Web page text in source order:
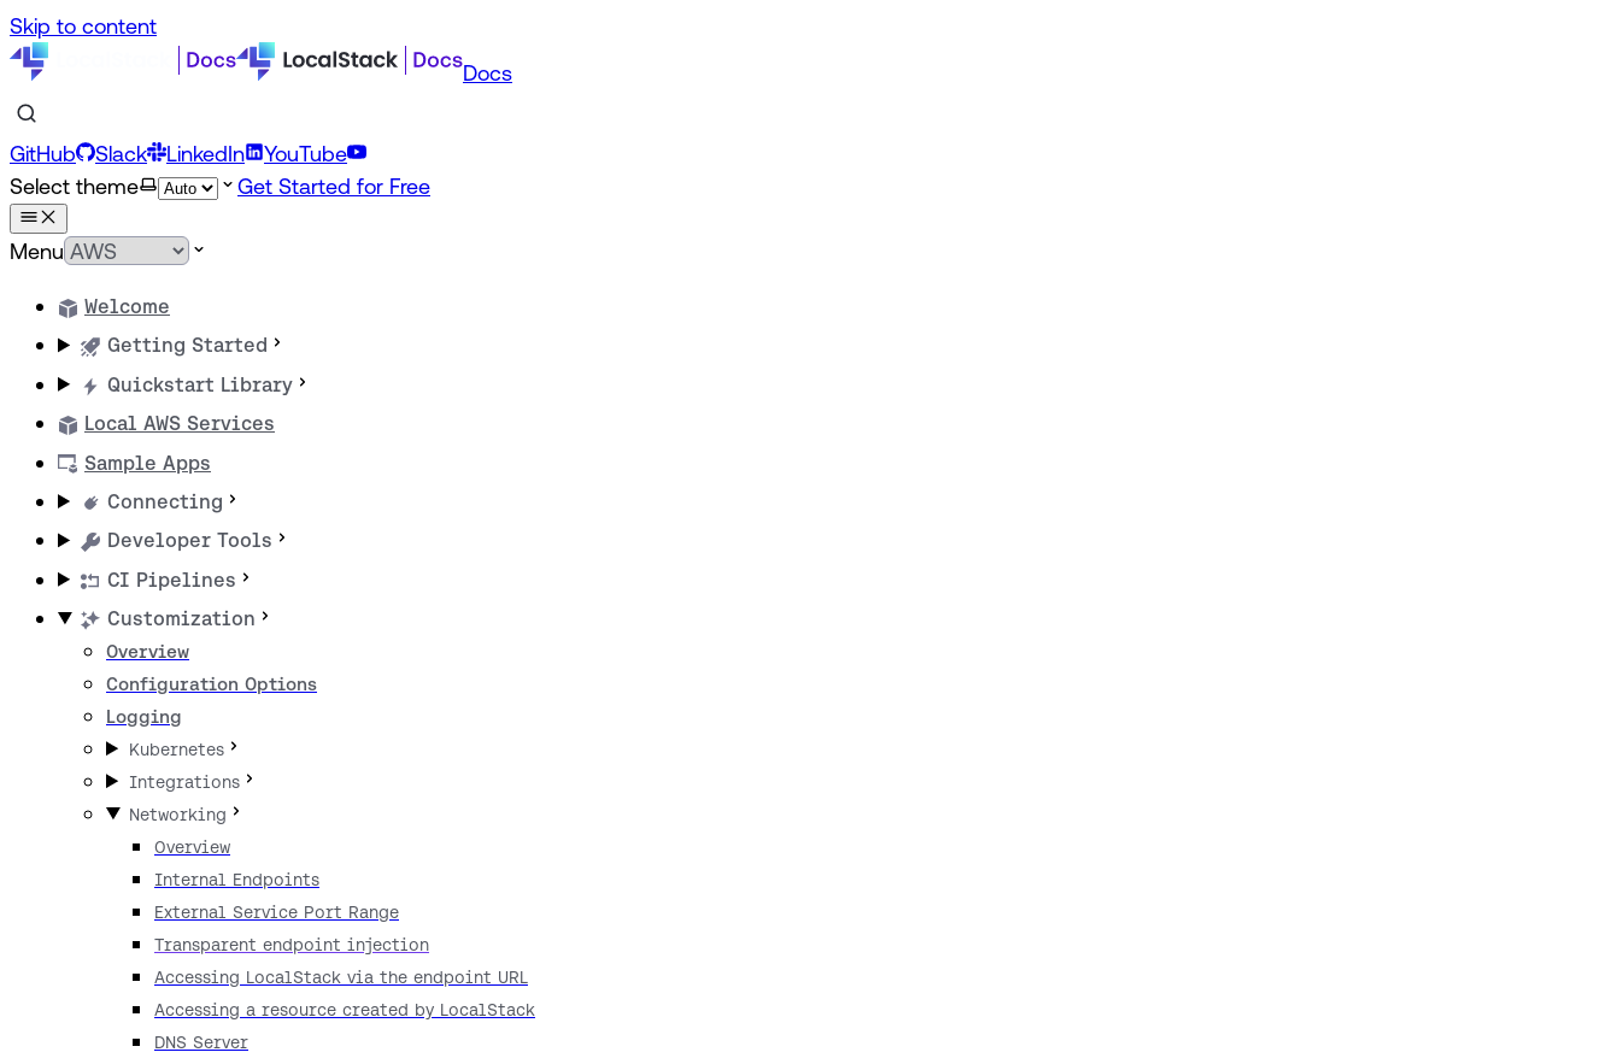
Skip to content
Docs
GitHub Slack LinkedIn
YouTube
Select theme
Get Started for Free
Menu
Welcome
Getting Started
Quickstart Library
Local AWS Services
Sample Apps
Connecting
Developer Tools
CI Pipelines
Customization
Overview
Configuration Options
Logging
Kubernetes
Integrations
Networking
Overview
Internal Endpoints
External Service Port Range
Transparent endpoint injection
Accessing LocalStack via the endpoint URL
Accessing a resource created by LocalStack
DNS Server